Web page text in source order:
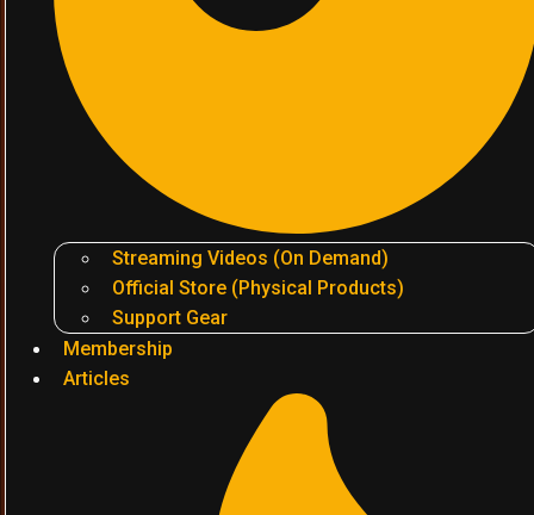
Streaming Videos (On Demand)
Official Store (Physical Products)
Support Gear
Membership
Articles